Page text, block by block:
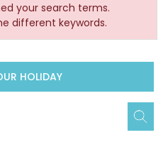
your search terms.
different keywords.
HOLIDAY